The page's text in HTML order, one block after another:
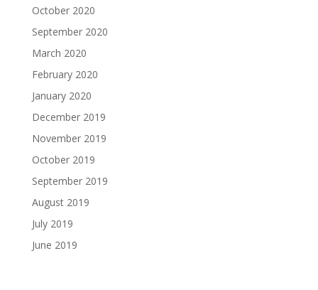
October 2020
September 2020
March 2020
February 2020
January 2020
December 2019
November 2019
October 2019
September 2019
August 2019
July 2019
June 2019